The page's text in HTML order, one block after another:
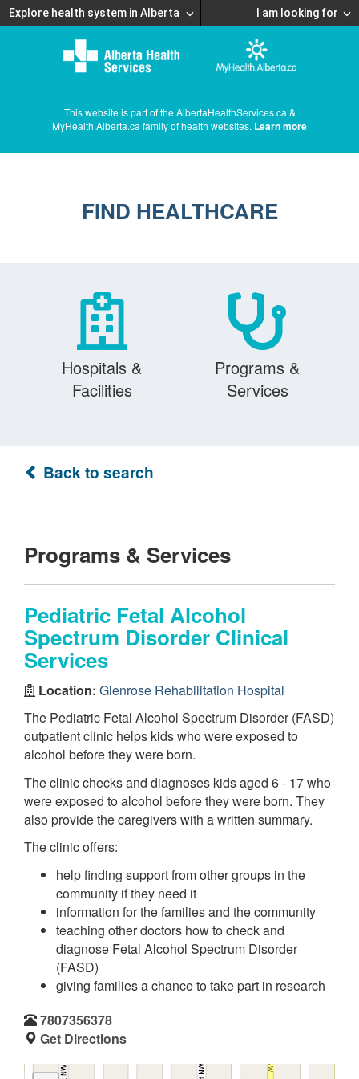
Explore health system in Alberta I am looking for
This website is part of the AlbertaHealthServices.ca &
MyHealth.Alberta.ca family of health websites. Learn more
FIND HEALTHCARE
Hospitals &
Facilities
Programs &
Services
Back to search
Programs & Services
Pediatric Fetal Alcohol
Spectrum Disorder Clinical
Services
Location: Glenrose Rehabilitation Hospital
The Pediatric Fetal Alcohol Spectrum Disorder (FASD)
outpatient clinic helps kids who were exposed to
alcohol before they were born.
The clinic checks and diagnoses kids aged 6 - 17 who
were exposed to alcohol before they were born. They
also provide the caregivers with a written summary.
The clinic offers:
help finding support from other groups in the
community if they need it
information for the families and the community
teaching other doctors how to check and
diagnose Fetal Alcohol Spectrum Disorder
(FASD)
giving families a chance to take part in research
7807356378
Get Directions